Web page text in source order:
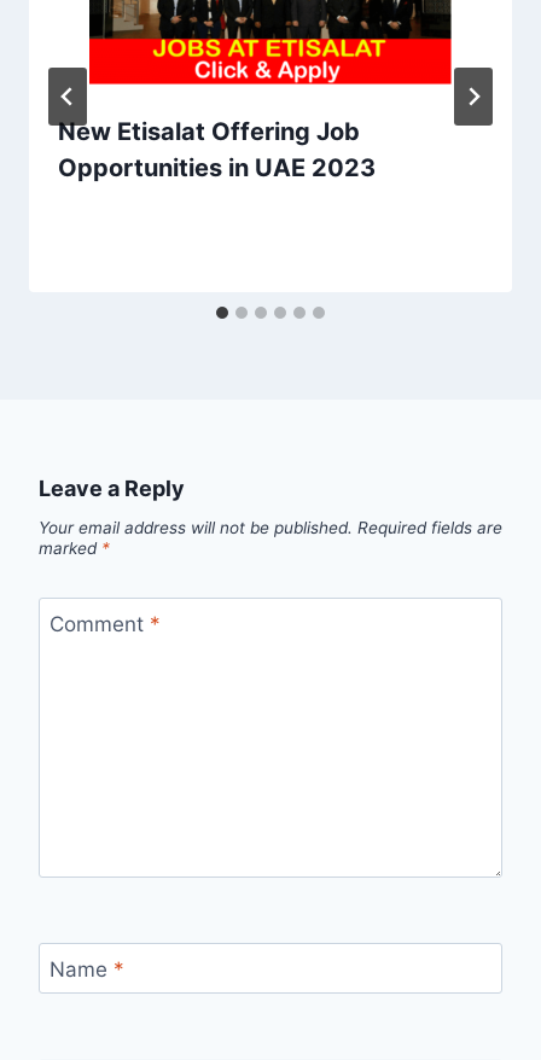
New Etisalat Offering Job
Opportunities in UAE 2023
Leave a Reply
Your email address will not be published. Required fields are
marked *
Comment *
Name *